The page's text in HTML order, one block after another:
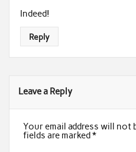
Indeed!
Reply
Leave a Reply
Your email address will not
fields are marked *